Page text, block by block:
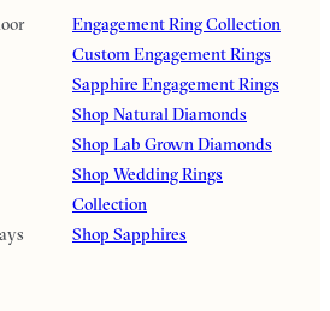
Engagement Ring Collection
Custom Engagement Rings
Sapphire Engagement Rings
Shop Natural Diamonds
Shop Lab Grown Diamonds
Shop Wedding Rings
Collection
Shop Sapphires